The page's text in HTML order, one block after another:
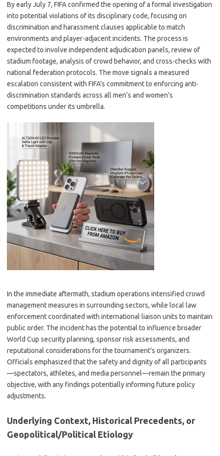
By early July 7, FIFA confirmed the opening of a formal investigation
into potential violations of its disciplinary code, focusing on
discrimination and harassment clauses applicable to match
environments and player-adjacent incidents. The process is
expected to involve independent adjudication panels, review of
stadium footage, analysis of crowd behavior, and cross-checks with
national federation protocols. The move signals a measured
escalation consistent with FIFA’s commitment to enforcing anti-
discrimination standards across all men’s and women’s
competitions under its umbrella.
In the immediate aftermath, stadium operations intensified crowd
management measures in surrounding sectors, while local law
enforcement coordinated with international liaison units to maintain
public order. The incident has the potential to influence broader
World Cup security planning, sponsor risk assessments, and
reputational considerations for the tournament’s organizers.
Officials emphasized that the safety and dignity of all participants
—spectators, athletes, and media personnel—remain the primary
objective, with any findings potentially informing future policy
adjustments.
Underlying Context, Historical Precedents, or
Geopolitical/Political Etiology